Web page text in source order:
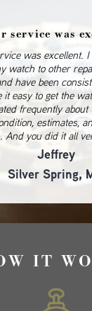
service was
was excellent.
watch to other
have been
it easy to get the
frequently about
estimates,
And you did it all
Jeffrey
Silver Spring,
IT